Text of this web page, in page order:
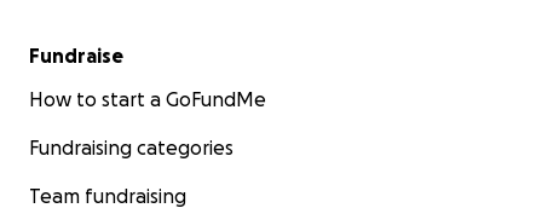
Fundraise
How to start a GoFundMe
Fundraising categories
Team fundraising